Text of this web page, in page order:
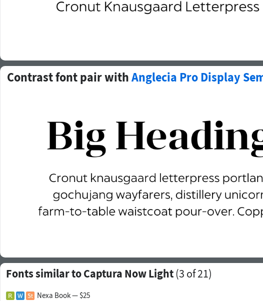
Contrast font pair withAnglecia Pro Display
Fonts similar to Captura Now Light(3 of 21)
Nexa Book — $25